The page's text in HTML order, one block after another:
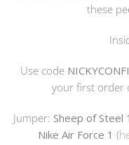
these
Use code
your first order
Jumper: Sheep of Steel
Nike Air Force 1 (